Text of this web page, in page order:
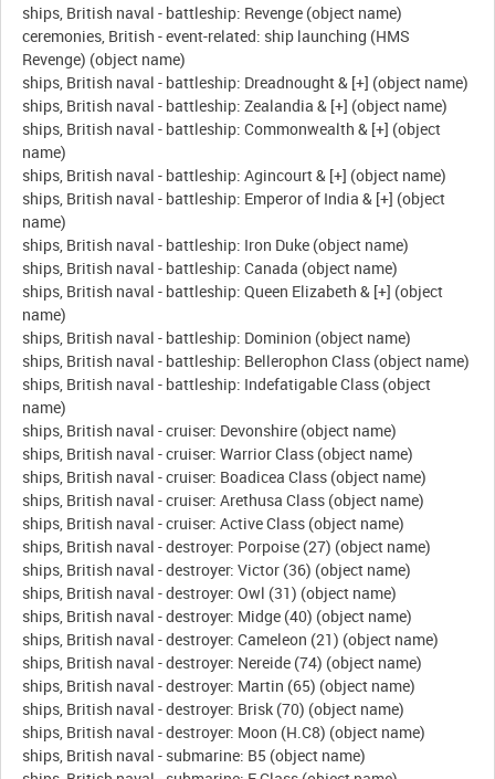
ships, British naval - battleship: Revenge (object name)
ceremonies, British - event-related: ship launching (HMS
Revenge) (object name)
ships, British naval - battleship: Dreadnought & [+] (object name)
ships, British naval - battleship: Zealandia & [+] (object name)
ships, British naval - battleship: Commonwealth & [+] (object
name)
ships, British naval - battleship: Agincourt & [+] (object name)
ships, British naval - battleship: Emperor of India & [+] (object
name)
ships, British naval - battleship: Iron Duke (object name)
ships, British naval - battleship: Canada (object name)
ships, British naval - battleship: Queen Elizabeth & [+] (object
name)
ships, British naval - battleship: Dominion (object name)
ships, British naval - battleship: Bellerophon Class (object name)
ships, British naval - battleship: Indefatigable Class (object
name)
ships, British naval - cruiser: Devonshire (object name)
ships, British naval - cruiser: Warrior Class (object name)
ships, British naval - cruiser: Boadicea Class (object name)
ships, British naval - cruiser: Arethusa Class (object name)
ships, British naval - cruiser: Active Class (object name)
ships, British naval - destroyer: Porpoise (27) (object name)
ships, British naval - destroyer: Victor (36) (object name)
ships, British naval - destroyer: Owl (31) (object name)
ships, British naval - destroyer: Midge (40) (object name)
ships, British naval - destroyer: Cameleon (21) (object name)
ships, British naval - destroyer: Nereide (74) (object name)
ships, British naval - destroyer: Martin (65) (object name)
ships, British naval - destroyer: Brisk (70) (object name)
ships, British naval - destroyer: Moon (H.C8) (object name)
ships, British naval - submarine: B5 (object name)